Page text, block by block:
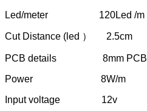
Led/meter 120Led /m
Cut Distance (led ） 2.5cm
PCB details 8mm PCB
Power 8W/m
Input voltage 12v